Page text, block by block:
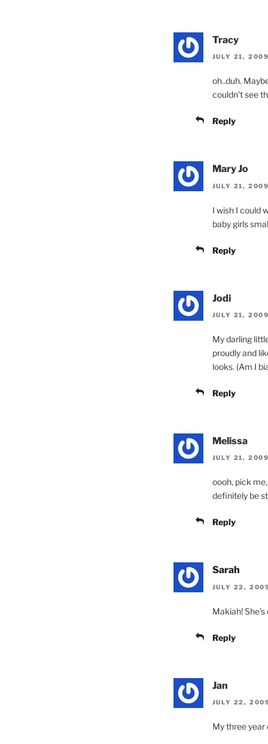
Tracy
JULY 21,
oh..duh.
couldn’t see
Reply
Mary Jo
JULY 21,
I wish I could
baby girls
Reply
Jodi
JULY 21,
My darling
proudly and
looks. (Am I
Reply
Melissa
JULY 21,
oooh, pick
definitely be
Reply
Sarah
JULY 22,
Makiah!
Reply
Jan
JULY 22,
My three year